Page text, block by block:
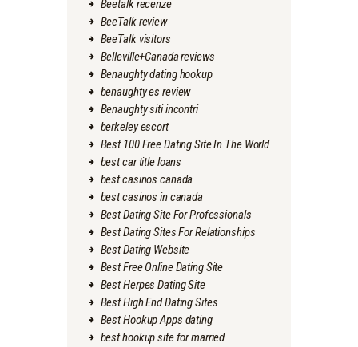
Beetalk recenze
BeeTalk review
BeeTalk visitors
Belleville+Canada reviews
Benaughty dating hookup
benaughty es review
Benaughty siti incontri
berkeley escort
Best 100 Free Dating Site In The World
best car title loans
best casinos canada
best casinos in canada
Best Dating Site For Professionals
Best Dating Sites For Relationships
Best Dating Website
Best Free Online Dating Site
Best Herpes Dating Site
Best High End Dating Sites
Best Hookup Apps dating
best hookup site for married